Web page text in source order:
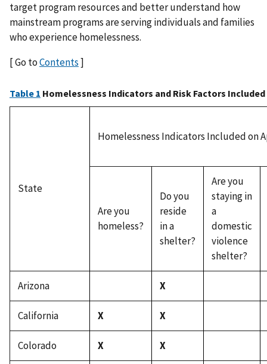
target program resources and better understand how
mainstream programs are serving individuals and families
who experience homelessness.
[ Go toContents]
Table 1 Homelessness Indicators and Risk Factors
State
Homelessness Indicators Included on
Are you
homeless?
Do you
reside
in a
shelter?
Are you
staying in
a
domestic
violence
shelter?
Arizona X
California X X
Colorado X X